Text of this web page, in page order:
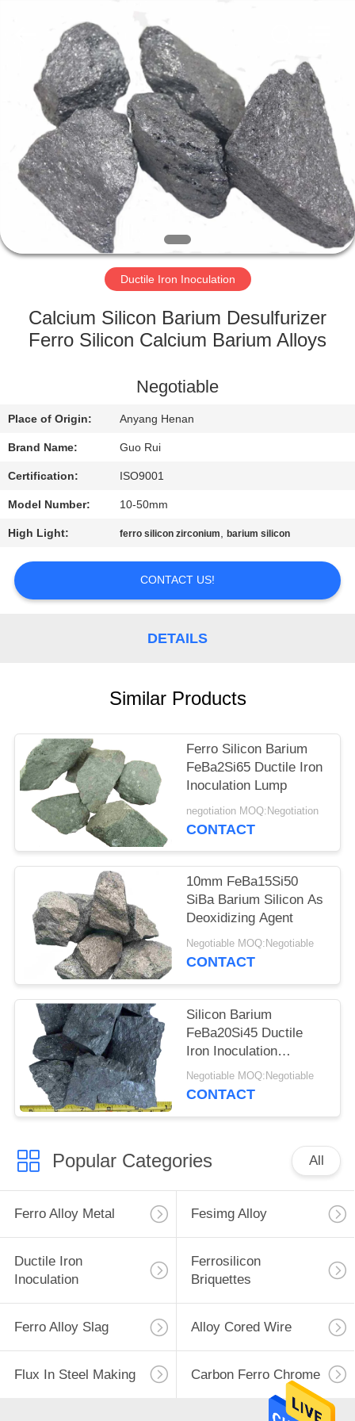
HOME
PRODUCTS
ABOUT
FACTORY
QUALITY
CONTACT
US
REQUEST
A
QUOTE
NEWS
ferroalloymetal.com.
Reserved.
Ductile Iron Inoculation
Calcium Silicon Barium Desulfurizer
Ferro Silicon Calcium Barium Alloys
Negotiable
Place of Origin: Anyang Henan
Brand Name: Guo Rui
Certification: ISO9001
Model Number: 10-50mm
High Light: ferro silicon zirconium,barium silicon
CONTACT US!
DETAILS
Similar Products
Ferro Silicon Barium
FeBa2Si65 Ductile Iron
Inoculation Lump
negotiation MOQ:Negotiation
CONTACT
10mm FeBa15Si50
SiBa Barium Silicon As
Deoxidizing Agent
Negotiable MOQ:Negotiable
CONTACT
Silicon Barium
FeBa20Si45 Ductile
Iron Inoculation
Desulfurizing Agent
Negotiable MOQ:Negotiable
CONTACT
Popular Categories All
Ferro Alloy Metal Fesimg Alloy
Ductile Iron
Inoculation
Ferrosilicon
Briquettes
Ferro Alloy Slag Alloy Cored Wire
Flux In Steel Making Carbon Ferro Chrome